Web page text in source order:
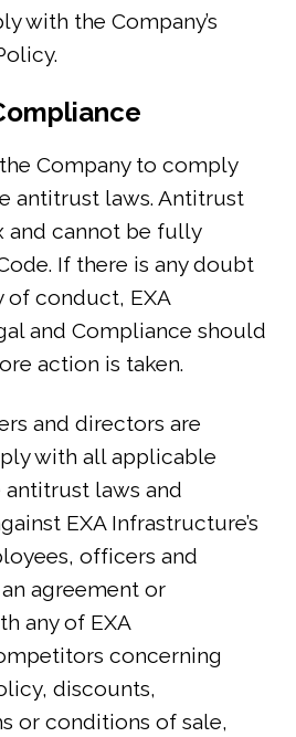
with the Company’s
Company to comply
antitrust laws. Antitrust
and cannot be fully
If there is any doubt
conduct, EXA
and Compliance should
action is taken.
and directors are
with all applicable
laws and
EXA Infrastructure’s
officers and
agreement or
any of EXA
concerning
discounts,
or conditions of sale,